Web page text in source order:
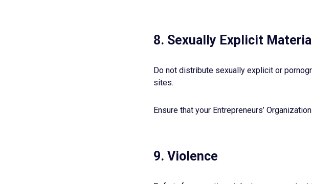
8. Sexually Explicit Material
Do not distribute sexually explicit or
sites.
Ensure that your Entrepreneurs’
9. Violence